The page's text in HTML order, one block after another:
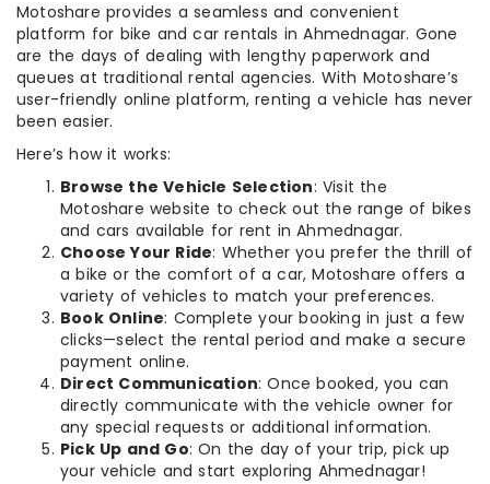
Motoshare provides a seamless and convenient
platform for bike and car rentals in Ahmednagar. Gone
are the days of dealing with lengthy paperwork and
queues at traditional rental agencies. With Motoshare’s
user-friendly online platform, renting a vehicle has never
been easier.
Here’s how it works:
Browse the Vehicle Selection: Visit the
Motoshare website to check out the range of bikes
and cars available for rent in Ahmednagar.
Choose Your Ride: Whether you prefer the thrill of
a bike or the comfort of a car, Motoshare offers a
variety of vehicles to match your preferences.
Book Online: Complete your booking in just a few
clicks—select the rental period and make a secure
payment online.
Direct Communication: Once booked, you can
directly communicate with the vehicle owner for
any special requests or additional information.
Pick Up and Go: On the day of your trip, pick up
your vehicle and start exploring Ahmednagar!